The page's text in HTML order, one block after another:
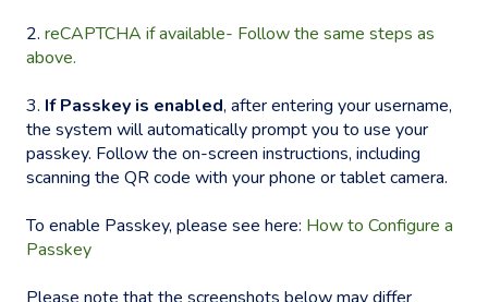
2. reCAPTCHA if available- Follow the same steps as
above.
3. If Passkey is enabled, after entering your username,
the system will automatically prompt you to use your
passkey. Follow the on-screen instructions, including
scanning the QR code with your phone or tablet camera.
To enable Passkey, please see here: How to Configure a
Passkey